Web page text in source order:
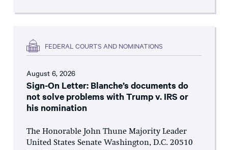
FEDERAL COURTS AND NOMINATIONS
August 6, 2026
Sign-On Letter: Blanche’s documents do
not solve problems with Trump v. IRS or
his nomination
The Honorable John Thune Majority Leader
United States Senate Washington, D.C. 20510